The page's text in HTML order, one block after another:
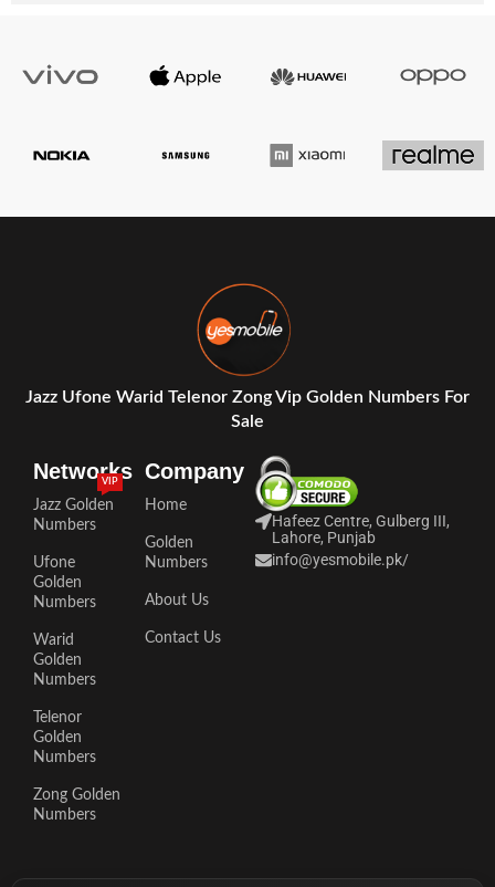
Jazz Ufone Warid Telenor Zong Vip Golden Numbers For
Sale
Networks
Jazz Golden
Numbers
VIP
Ufone
Golden
Numbers
Warid
Golden
Numbers
Telenor
Golden
Numbers
Zong Golden
Numbers
Company
Home
Golden
Numbers
About Us
Contact Us
Hafeez Centre, Gulberg III,
Lahore, Punjab
info@yesmobile.pk/